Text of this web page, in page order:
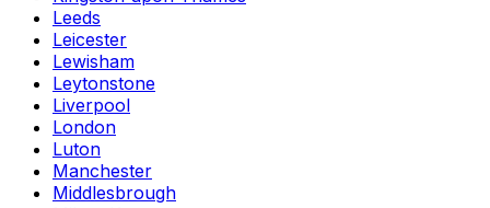
Leeds
Leicester
Lewisham
Leytonstone
Liverpool
London
Luton
Manchester
Middlesbrough